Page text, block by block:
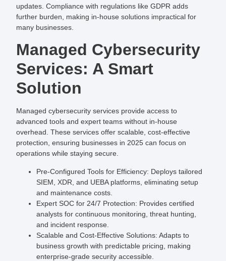
updates. Compliance with regulations like GDPR adds
further burden, making in-house solutions impractical for
many businesses.
Managed Cybersecurity
Services: A Smart
Solution
Managed cybersecurity services provide access to
advanced tools and expert teams without in-house
overhead. These services offer scalable, cost-effective
protection, ensuring businesses in 2025 can focus on
operations while staying secure.
Pre-Configured Tools for Efficiency: Deploys tailored
SIEM, XDR, and UEBA platforms, eliminating setup
and maintenance costs.
Expert SOC for 24/7 Protection: Provides certified
analysts for continuous monitoring, threat hunting,
and incident response.
Scalable and Cost-Effective Solutions: Adapts to
business growth with predictable pricing, making
enterprise-grade security accessible.